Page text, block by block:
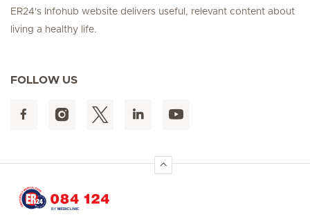
ER24's Infohub website delivers useful, relevant content about
living a healthy life.
FOLLOW US